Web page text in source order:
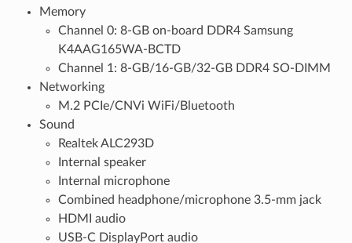
Memory
Channel 0: 8-GB on-board DDR4 Samsung
K4AAG165WA-BCTD
Channel 1: 8-GB/16-GB/32-GB DDR4 SO-DIMM
Networking
M.2 PCIe/CNVi WiFi/Bluetooth
Sound
Realtek ALC293D
Internal speaker
Internal microphone
Combined headphone/microphone 3.5-mm jack
HDMI audio
USB-C DisplayPort audio